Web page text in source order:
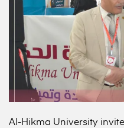
Al-Hikma University